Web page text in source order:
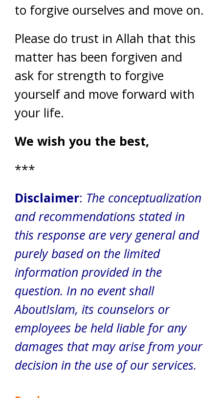
to forgive ourselves and move on.
Please do trust in Allah that this
matter has been forgiven and
ask for strength to forgive
yourself and move forward with
your life.
We wish you the best,
***
Disclaimer: The conceptualization
and recommendations stated in
this response are very general and
purely based on the limited
information provided in the
question. In no event shall
AboutIslam, its counselors or
employees be held liable for any
damages that may arise from your
decision in the use of our services.